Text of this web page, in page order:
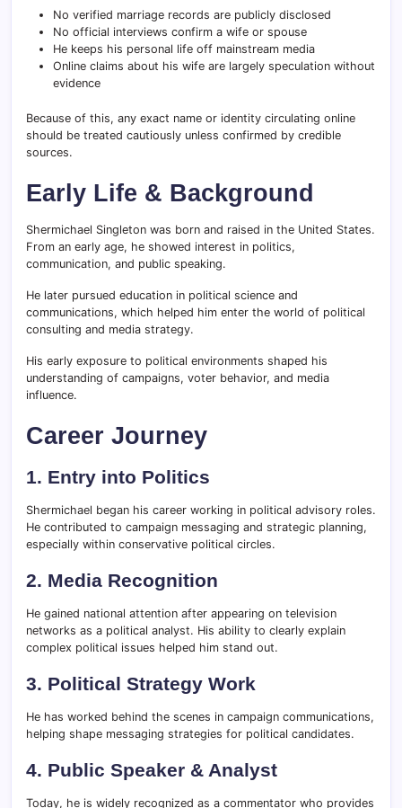
No verified marriage records are publicly disclosed
No official interviews confirm a wife or spouse
He keeps his personal life off mainstream media
Online claims about his wife are largely speculation without
evidence
Because of this, any exact name or identity circulating online
should be treated cautiously unless confirmed by credible
sources.
Early Life & Background
Shermichael Singleton was born and raised in the United States.
From an early age, he showed interest in politics,
communication, and public speaking.
He later pursued education in political science and
communications, which helped him enter the world of political
consulting and media strategy.
His early exposure to political environments shaped his
understanding of campaigns, voter behavior, and media
influence.
Career Journey
1. Entry into Politics
Shermichael began his career working in political advisory roles.
He contributed to campaign messaging and strategic planning,
especially within conservative political circles.
2. Media Recognition
He gained national attention after appearing on television
networks as a political analyst. His ability to clearly explain
complex political issues helped him stand out.
3. Political Strategy Work
He has worked behind the scenes in campaign communications,
helping shape messaging strategies for political candidates.
4. Public Speaker & Analyst
Today, he is widely recognized as a commentator who provides